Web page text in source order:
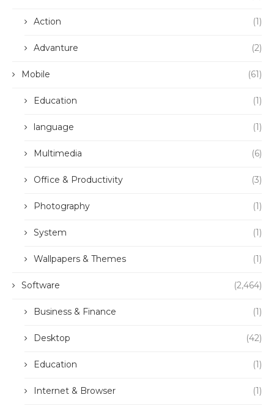
Action (1)
Advanture (2)
Mobile (61)
Education (1)
language (1)
Multimedia (6)
Office & Productivity (3)
Photography (1)
System (1)
Wallpapers & Themes (1)
Software (2,464)
Business & Finance (1)
Desktop (42)
Education (1)
Internet & Browser (1)